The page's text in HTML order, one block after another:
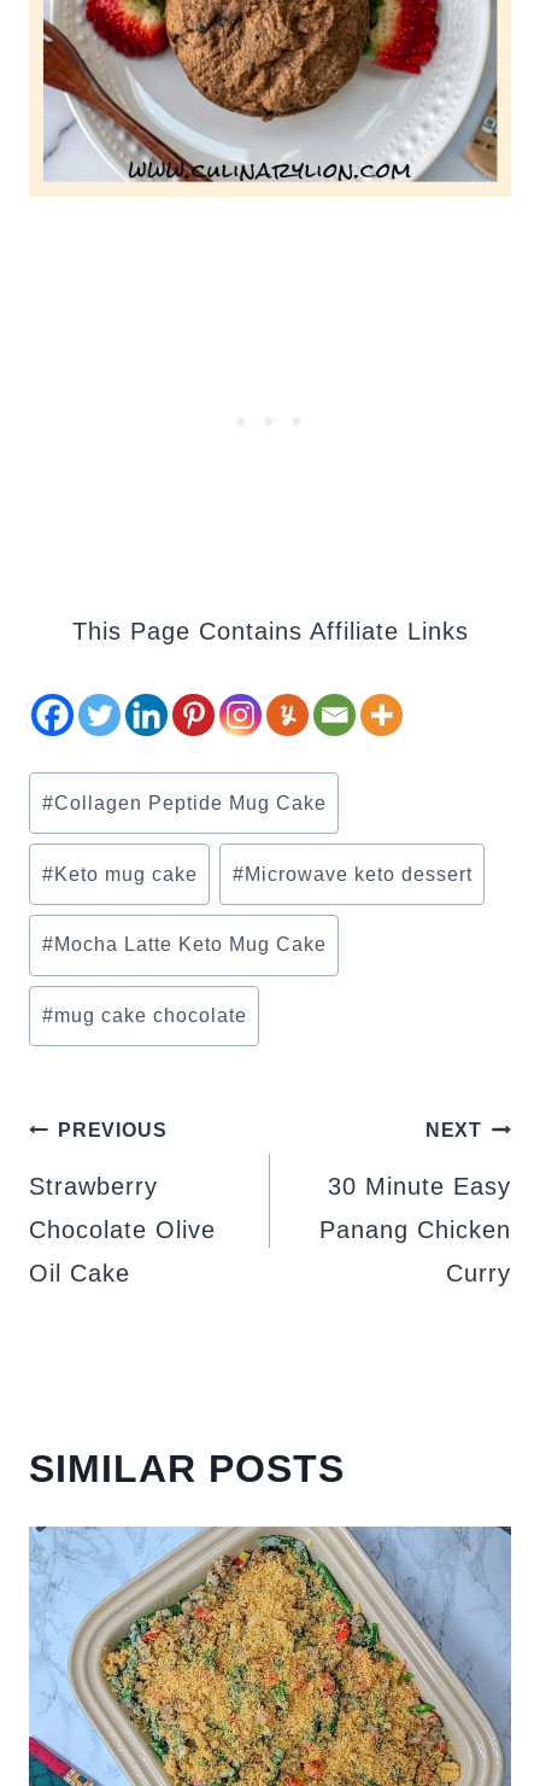
This Page Contains Affiliate Links
Post
Tags:
#Collagen Peptide Mug Cake
#Keto mug cake #Microwave keto dessert
#Mocha Latte Keto Mug Cake
#mug cake chocolate
POST
NAVIGATION
PREVIOUS
Strawberry
Chocolate Olive
Oil Cake
NEXT
30 Minute Easy
Panang Chicken
Curry
SIMILAR POSTS